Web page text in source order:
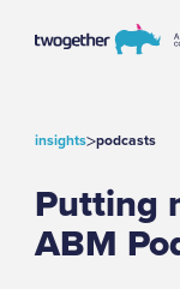
insights>podcasts
Putting
ABM